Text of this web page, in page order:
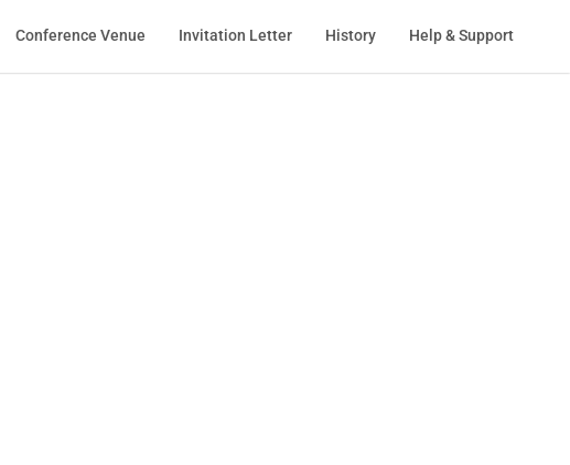
Conference Venue Invitation Letter History Help & Support